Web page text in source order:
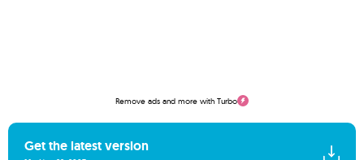
Remove ads and more with Turbo
Get the latest version